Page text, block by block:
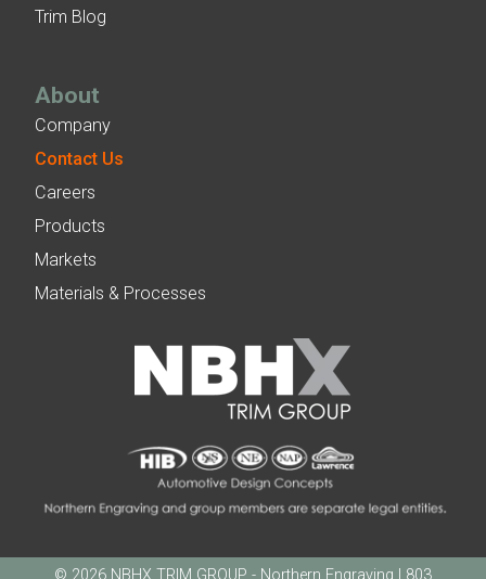
Trim Blog
About
Company
Contact Us
Careers
Products
Markets
Materials & Processes
© 2026 NBHX TRIM GROUP - Northern Engraving | 803